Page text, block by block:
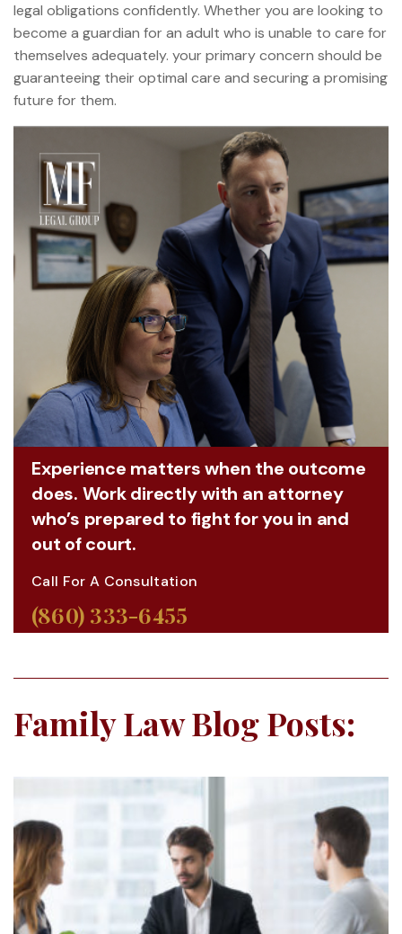
legal obligations confidently. Whether you are looking to
become a guardian for an adult who is unable to care for
themselves adequately. your primary concern should be
guaranteeing their optimal care and securing a promising
future for them.
Experience matters when the outcome
does. Work directly with an attorney
who’s prepared to fight for you in and
out of court.
Call For A Consultation
(860) 333-6455
Family Law Blog Posts: